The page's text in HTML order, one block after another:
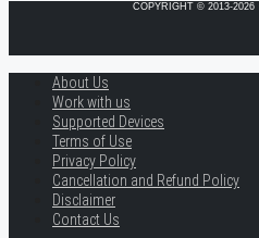
COPYRIGHT © 2013-2026
About Us
Work with us
Supported Devices
Terms of Use
Privacy Policy
Cancellation and Refund Policy
Disclaimer
Contact Us